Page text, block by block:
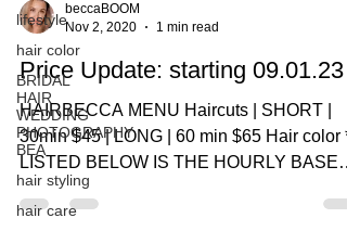
lifestyle
hair color
BRIDAL
HAIR
WEDDING
PHOTOGRAPHY
BEA
hair styling
hair care
beccaBOOM
Nov 2, 2020
1 min read
Price Update: starting 09.01.23
HAIRBECCA MENU Haircuts | SHORT |
30min $45 | LONG | 60 min $65 Hair color *
LISTED BELOW IS THE HOURLY BASE
RATE, DOES NOT REFLECT...